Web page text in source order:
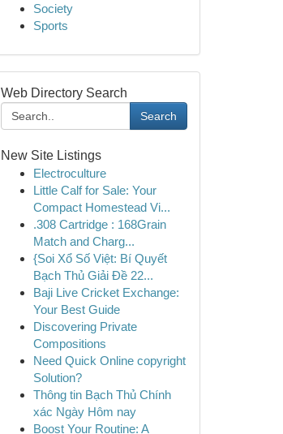
Society
Sports
Web Directory Search
Search
New Site Listings
Electroculture
Little Calf for Sale: Your
Compact Homestead Vi...
.308 Cartridge : 168Grain
Match and Charg...
{Soi Xổ Số Việt: Bí Quyết
Bạch Thủ Giải Đề 22...
Baji Live Cricket Exchange:
Your Best Guide
Discovering Private
Compositions
Need Quick Online copyright
Solution?
Thông tin Bạch Thủ Chính
xác Ngày Hôm nay
Boost Your Routine: A